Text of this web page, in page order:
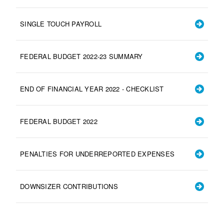
SINGLE TOUCH PAYROLL
FEDERAL BUDGET 2022-23 SUMMARY
END OF FINANCIAL YEAR 2022 - CHECKLIST
FEDERAL BUDGET 2022
PENALTIES FOR UNDERREPORTED EXPENSES
DOWNSIZER CONTRIBUTIONS